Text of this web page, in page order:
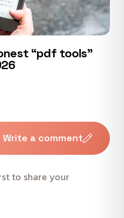
“pdf tools”
Write a comment
to share your